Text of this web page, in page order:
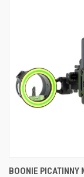
BOONIE PICATINNY